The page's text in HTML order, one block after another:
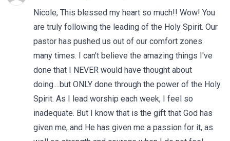
Nicole, This blessed my heart so much!! Wow! You
are truly following the leading of the Holy Spirit. Our
pastor has pushed us out of our comfort zones
many times. I can't believe the amazing things I've
done that I NEVER would have thought about
doing....but ONLY done through the power of the Holy
Spirit. As I lead worship each week, I feel so
inadequate. But I know that is the gift that God has
given me, and He has given me a passion for it, as